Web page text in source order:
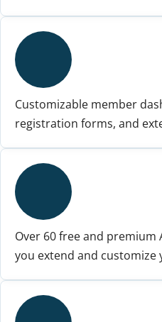
Customizable member
registration forms, and
Over 60 free and premium
you extend and